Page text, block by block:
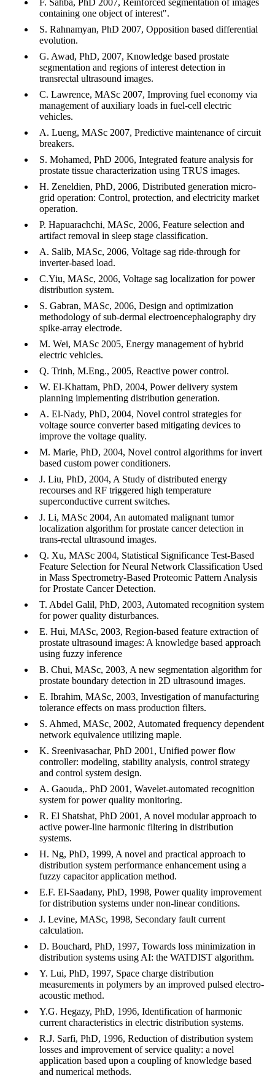
F. Sahba, PhD 2007, Reinforced segmentation of images
containing one object of interest".
S. Rahnamyan, PhD 2007, Opposition based differential
evolution.
G. Awad, PhD, 2007, Knowledge based prostate
segmentation and regions of interest detection in
transrectal ultrasound images.
C. Lawrence, MASc 2007, Improving fuel economy via
management of auxiliary loads in fuel-cell electric
vehicles.
A. Lueng, MASc 2007, Predictive maintenance of circuit
breakers.
S. Mohamed, PhD 2006, Integrated feature analysis for
prostate tissue characterization using TRUS images.
H. Zeneldien, PhD, 2006, Distributed generation micro-
grid operation: Control, protection, and electricity market
operation.
P. Hapuarachchi, MASc, 2006, Feature selection and
artifact removal in sleep stage classification.
A. Salib, MASc, 2006, Voltage sag ride-through for
inverter-based load.
C.Yiu, MASc, 2006, Voltage sag localization for power
distribution system.
S. Gabran, MASc, 2006, Design and optimization
methodology of sub-dermal electroencephalography dry
spike-array electrode.
M. Wei, MASc 2005, Energy management of hybrid
electric vehicles.
Q. Trinh, M.Eng., 2005, Reactive power control.
W. El-Khattam, PhD, 2004, Power delivery system
planning implementing distribution generation.
A. El-Nady, PhD, 2004, Novel control strategies for
voltage source converter based mitigating devices to
improve the voltage quality.
M. Marie, PhD, 2004, Novel control algorithms for invert
based custom power conditioners.
J. Liu, PhD, 2004, A Study of distributed energy
recourses and RF triggered high temperature
superconductive current switches.
J. Li, MASc 2004, An automated malignant tumor
localization algorithm for prostate cancer detection in
trans-rectal ultrasound images.
Q. Xu, MASc 2004, Statistical Significance Test-Based
Feature Selection for Neural Network Classification Used
in Mass Spectrometry-Based Proteomic Pattern Analysis
for Prostate Cancer Detection.
T. Abdel Galil, PhD, 2003, Automated recognition system
for power quality disturbances.
E. Hui, MASc, 2003, Region-based feature extraction of
prostate ultrasound images: A knowledge based approach
using fuzzy inference
B. Chui, MASc, 2003, A new segmentation algorithm for
prostate boundary detection in 2D ultrasound images.
E. Ibrahim, MASc, 2003, Investigation of manufacturing
tolerance effects on mass production filters.
S. Ahmed, MASc, 2002, Automated frequency dependent
network equivalence utilizing maple.
K. Sreenivasachar, PhD 2001, Unified power flow
controller: modeling, stability analysis, control strategy
and control system design.
A. Gaouda,. PhD 2001, Wavelet-automated recognition
system for power quality monitoring.
R. El Shatshat, PhD 2001, A novel modular approach to
active power-line harmonic filtering in distribution
systems.
H. Ng, PhD, 1999, A novel and practical approach to
distribution system performance enhancement using a
fuzzy capacitor application method.
E.F. El-Saadany, PhD, 1998, Power quality improvement
for distribution systems under non-linear conditions.
J. Levine, MASc, 1998, Secondary fault current
calculation.
D. Bouchard, PhD, 1997, Towards loss minimization in
distribution systems using AI: the WATDIST algorithm.
Y. Lui, PhD, 1997, Space charge distribution
measurements in polymers by an improved pulsed electro-
acoustic method.
Y.G. Hegazy, PhD, 1996, Identification of harmonic
current characteristics in electric distribution systems.
R.J. Sarfi, PhD, 1996, Reduction of distribution system
losses and improvement of service quality: a novel
application based upon a coupling of knowledge based
and numerical methods.